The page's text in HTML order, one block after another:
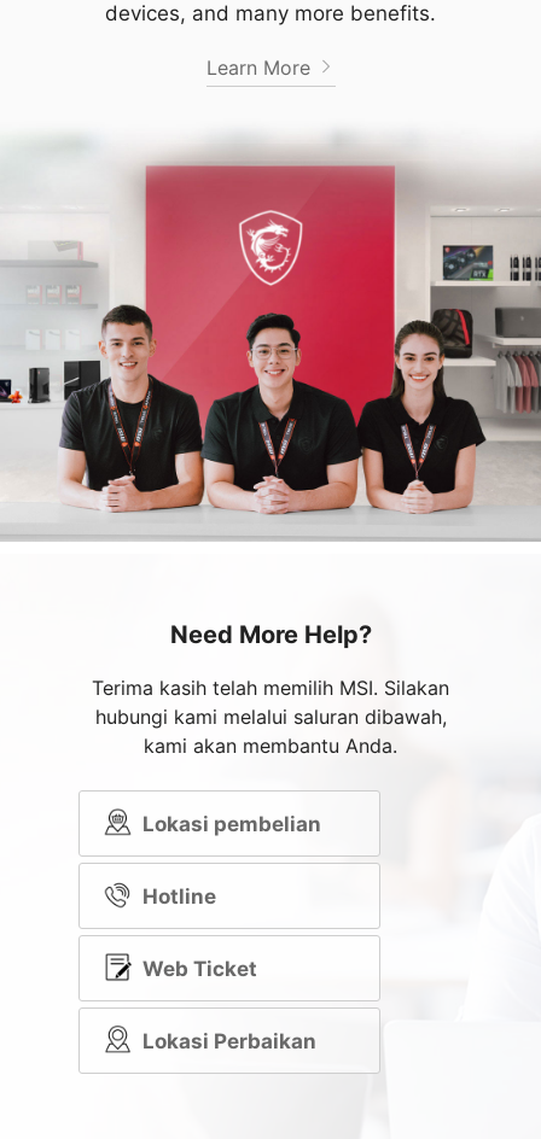
devices, and many more benefits.
Learn More
Need More Help?
Terima kasih telah memilih MSI. Silakan
hubungi kami melalui saluran dibawah,
kami akan membantu Anda.
Lokasi pembelian
Hotline
Web Ticket
Lokasi Perbaikan